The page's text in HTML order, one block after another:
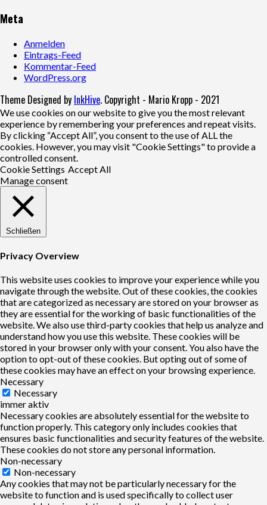
Meta
Anmelden
Eintrags-Feed
Kommentar-Feed
WordPress.org
Theme Designed by InkHive. Copyright - Mario Kropp - 2021
We use cookies on our website to give you the most relevant
experience by remembering your preferences and repeat visits.
By clicking “Accept All”, you consent to the use of ALL the
cookies. However, you may visit "Cookie Settings" to provide a
controlled consent.
Cookie Settings Accept All
Manage consent
Schließen
Privacy Overview
This website uses cookies to improve your experience while you
navigate through the website. Out of these cookies, the cookies
that are categorized as necessary are stored on your browser as
they are essential for the working of basic functionalities of the
website. We also use third-party cookies that help us analyze and
understand how you use this website. These cookies will be
stored in your browser only with your consent. You also have the
option to opt-out of these cookies. But opting out of some of
these cookies may have an effect on your browsing experience.
Necessary
Necessary
immer aktiv
Necessary cookies are absolutely essential for the website to
function properly. This category only includes cookies that
ensures basic functionalities and security features of the website.
These cookies do not store any personal information.
Non-necessary
Non-necessary
Any cookies that may not be particularly necessary for the
website to function and is used specifically to collect user